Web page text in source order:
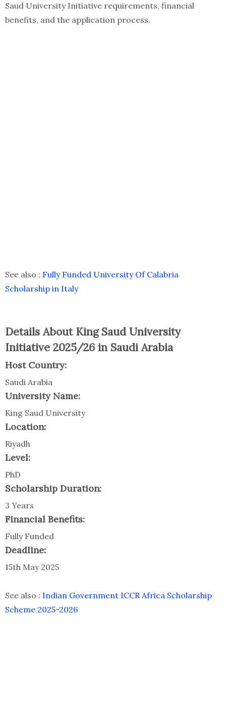
Saud University Initiative requirements, financial
benefits, and the application process.
See also : Fully Funded University Of Calabria
Scholarship in Italy
Details About King Saud University
Initiative 2025/26 in Saudi Arabia
Host Country:
Saudi Arabia
University Name:
King Saud University
Location:
Riyadh
Level:
PhD
Scholarship Duration:
3 Years
Financial Benefits:
Fully Funded
Deadline:
15th May 2025
See also : Indian Government ICCR Africa Scholarship
Scheme 2025-2026